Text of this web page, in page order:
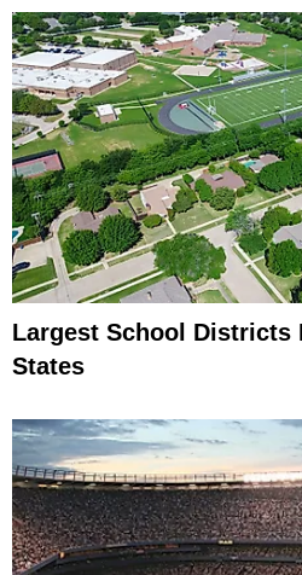
Largest School Districts
States